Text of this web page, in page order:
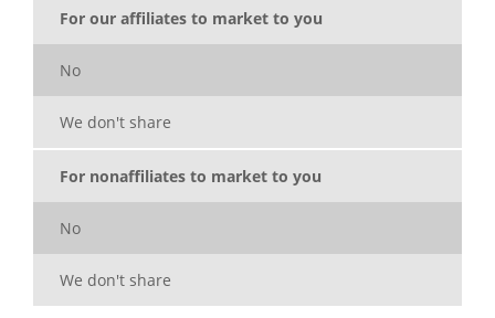
For our affiliates to market to you
No
We don't share
For nonaffiliates to market to you
No
We don't share